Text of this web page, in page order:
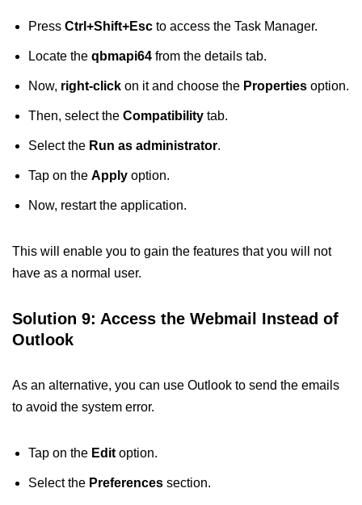
Press Ctrl+Shift+Esc to access the Task Manager.
Locate the qbmapi64 from the details tab.
Now, right-click on it and choose the Properties option.
Then, select the Compatibility tab.
Select the Run as administrator.
Tap on the Apply option.
Now, restart the application.
This will enable you to gain the features that you will not
have as a normal user.
Solution 9: Access the Webmail Instead of
Outlook
As an alternative, you can use Outlook to send the emails
to avoid the system error.
Tap on the Edit option.
Select the Preferences section.